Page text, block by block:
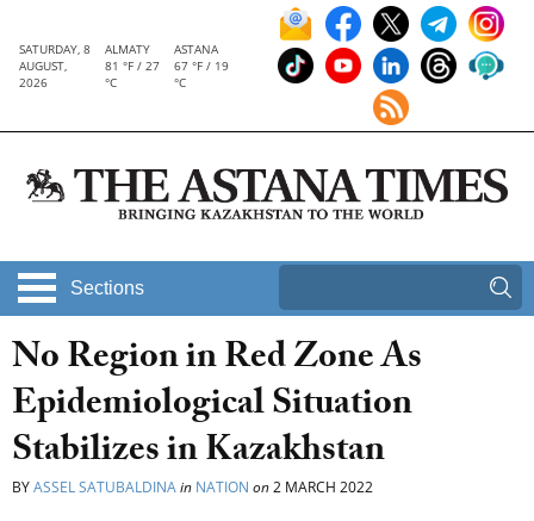
SATURDAY, 8
AUGUST,
2026
ALMATY
81 °F / 27
°C
ASTANA
67 °F / 19
°C
Sections
No Region in Red Zone As
Epidemiological Situation
Stabilizes in Kazakhstan
BYASSEL SATUBALDINAin NATION on2 MARCH 2022